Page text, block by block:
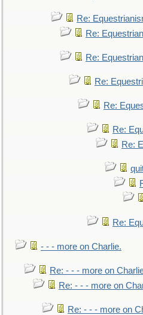
Re:
Re:
Re:
Re:
Re:
Re:
Re:
Re:
- - - more on Charlie.
Re: - - - more on
Re: - - - more on
Re: - - - more on